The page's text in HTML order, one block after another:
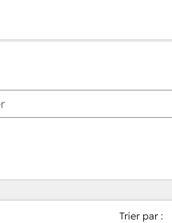
Trier par :
Page